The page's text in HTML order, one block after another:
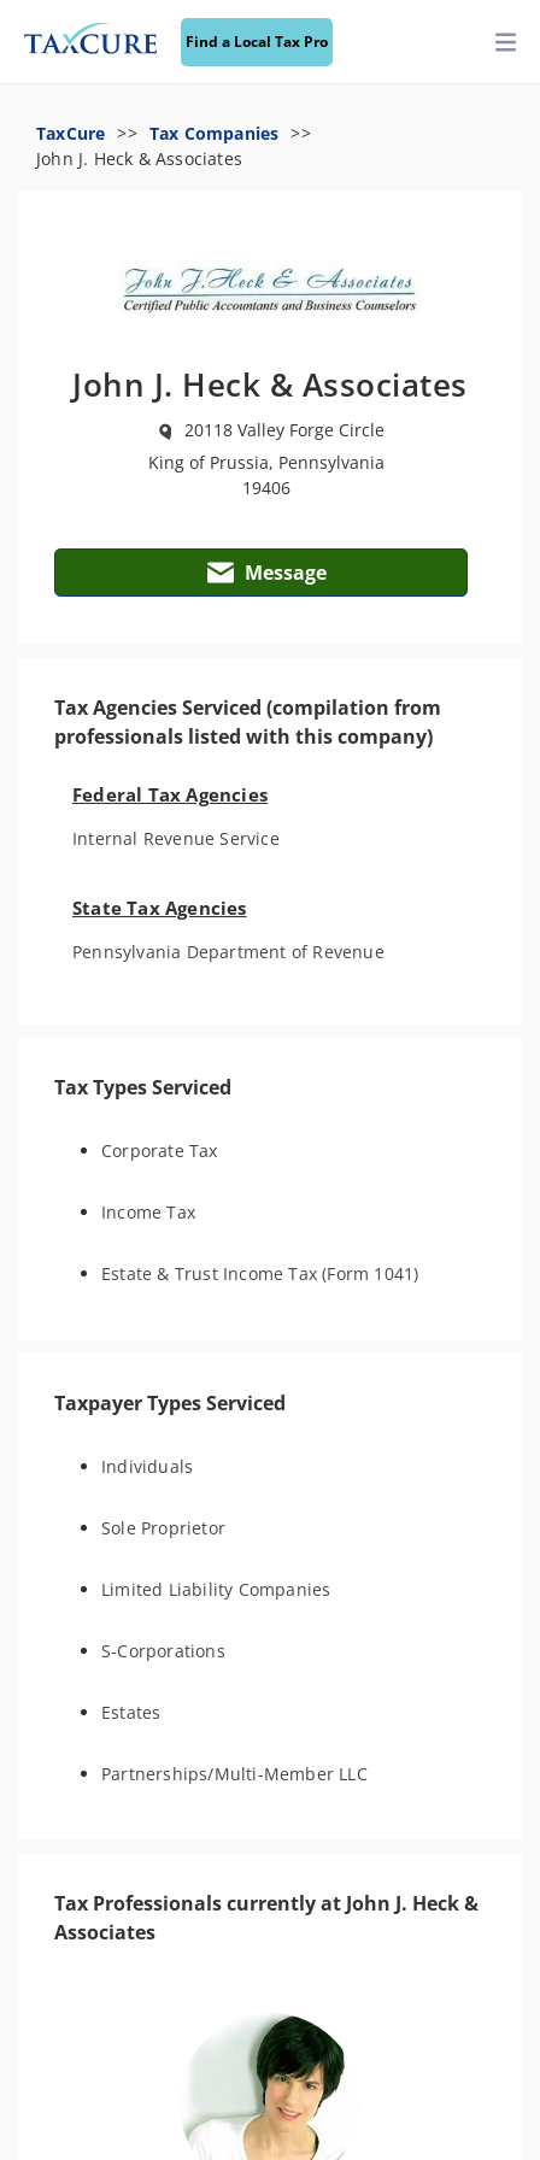
Find a Local Tax Pro
TaxCure
Tax Companies
John J. Heck & Associates
John J. Heck & Associates
20118 Valley Forge Circle
King of Prussia, Pennsylvania
19406
Message
Tax Agencies Serviced (compilation from
professionals listed with this company)
Federal Tax Agencies
Internal Revenue Service
State Tax Agencies
Pennsylvania Department of Revenue
Tax Types Serviced
Corporate Tax
Income Tax
Estate & Trust Income Tax (Form 1041)
Taxpayer Types Serviced
Individuals
Sole Proprietor
Limited Liability Companies
S-Corporations
Estates
Partnerships/Multi-Member LLC
Tax Professionals currently at John J. Heck &
Associates